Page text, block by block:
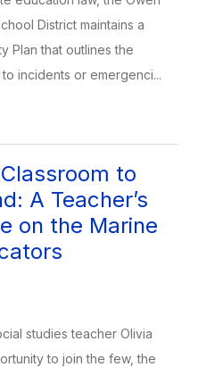
District maintains a
Plan that outlines the
incidents or emergenci...
to
A Teacher’s
on the Marine
studies teacher Olivia
to join the few, the